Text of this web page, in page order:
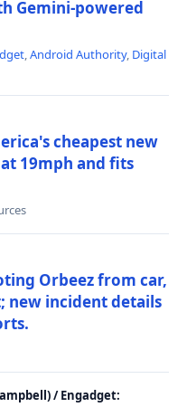
Gemini-powered
,Android Authority, Digital
cheapest new
19mph and fits
Orbeez from car,
new incident details
/ Engadget: